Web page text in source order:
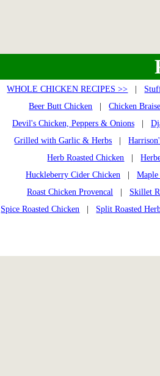
WHOLE CHICKEN RECIPES >>
Beer Butt Chicken |Chicken
Devil's Chicken, Peppers & Onions
Grilled with Garlic & Herbs |
Herb Roasted Chicken |
Huckleberry Cider Chicken
Maple
Roast Chicken Provencal
Skillet
Spice Roasted Chicken
Split Roasted